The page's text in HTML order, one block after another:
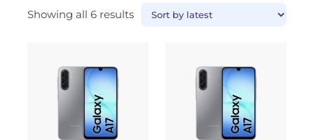
Showing all 6 results